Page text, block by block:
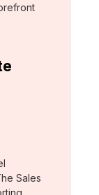
Sales